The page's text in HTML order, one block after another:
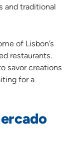
and traditional
of Lisbon’s
restaurants.
savor creations
for a